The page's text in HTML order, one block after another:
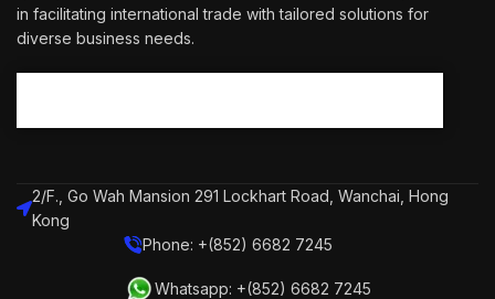
in facilitating international trade with tailored solutions for
diverse business needs.
2/F., Go Wah Mansion 291 Lockhart Road, Wanchai, Hong
Kong
Phone: +(852) 6682 7245
Whatsapp: +(852) 6682 7245